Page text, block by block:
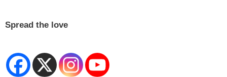
Spread the love